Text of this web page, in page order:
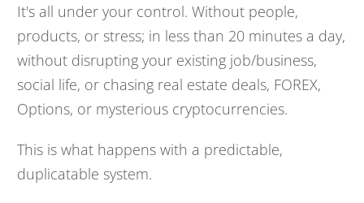
It's all under your control. Without people,
products, or stress; in less than 20 minutes a day,
without disrupting your existing job/business,
social life, or chasing real estate deals, FOREX,
Options, or mysterious cryptocurrencies.
This is what happens with a predictable,
duplicatable system.